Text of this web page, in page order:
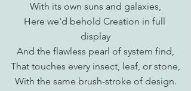
With its own suns and galaxies,
Here we'd behold Creation in full
display
And the flawless pearl of system find,
That touches every insect, leaf, or stone,
With the same brush-stroke of design.